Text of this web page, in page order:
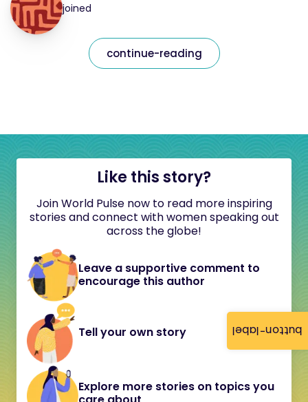
button-label
joined
continue-reading
Like this story?
Join World Pulse now to read more inspiring
stories and connect with women speaking out
across the globe!
Leave a supportive comment to
encourage this author
Tell your own story
Explore more stories on topics you